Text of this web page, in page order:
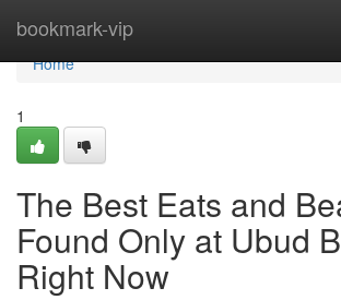
bookmark-vip
Home
Home
1
The Best Eats and
Found Only at Ubud
Right Now